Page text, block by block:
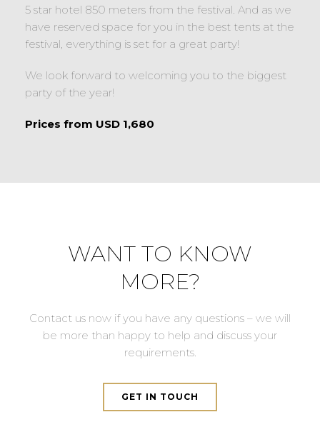
5 star hotel 850 meters from the festival. And as we
have reserved space for you in the best tents at the
festival, everything is set for a great party!
We look forward to welcoming you to the biggest
party of the year!
Prices from USD 1,680
WANT TO KNOW
MORE?
Contact us now if you have any questions – we will
be more than happy to help and discuss your
requirements.
GET IN TOUCH